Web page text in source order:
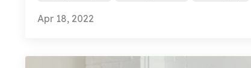
Apr 18, 2022